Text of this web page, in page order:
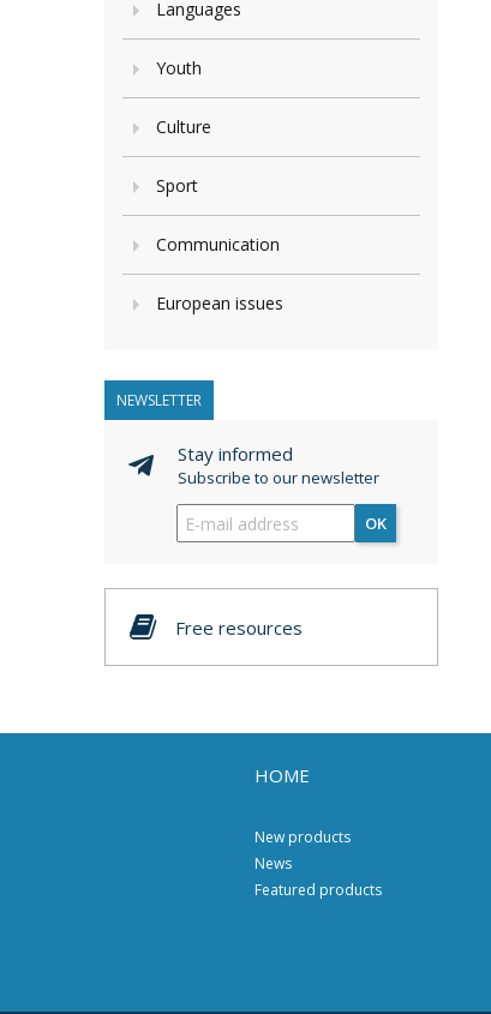
Languages
Youth
Culture
Sport
Communication
European issues
NEWSLETTER
Stay informed
Subscribe to our newsletter
OK
Free resources
HOME
New products
News
Featured products